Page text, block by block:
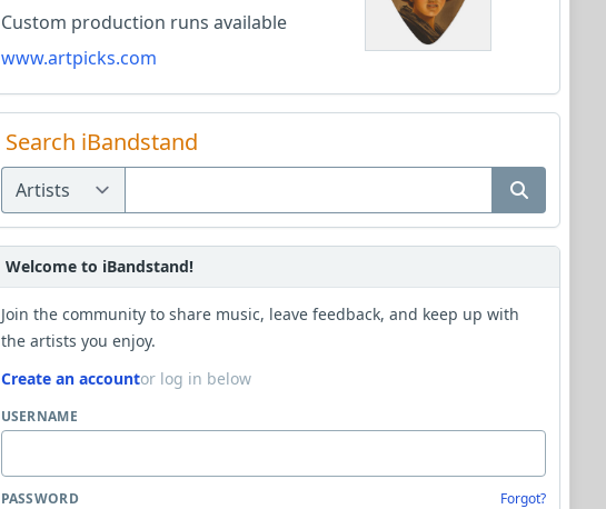
Custom production runs available
www.artpicks.com
Search iBandstand
Welcome to iBandstand!
Join the community to share music, leave feedback, and keep up with
the artists you enjoy.
Create an accountor log in below
USERNAME
PASSWORD Forgot?